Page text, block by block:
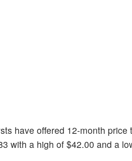
have offered 12-month
with a high of $42.00 and a